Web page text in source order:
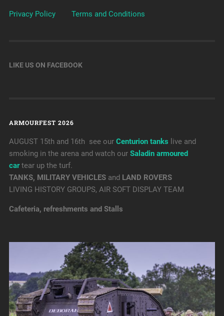
Privacy Policy Terms and Conditions
LIKE US ON FACEBOOK
ARMOURFEST 2026
AUGUST 15th and 16th see our Centurion tanks live and
smoking in the arena and watch our Saladin armoured
car tear up the turf.
TANKS, MILITARY VEHICLESand LAND ROVERS
LIVING HISTORY GROUPS, AIR SOFT DISPLAY TEAM
Cafeteria, refreshments and Stalls